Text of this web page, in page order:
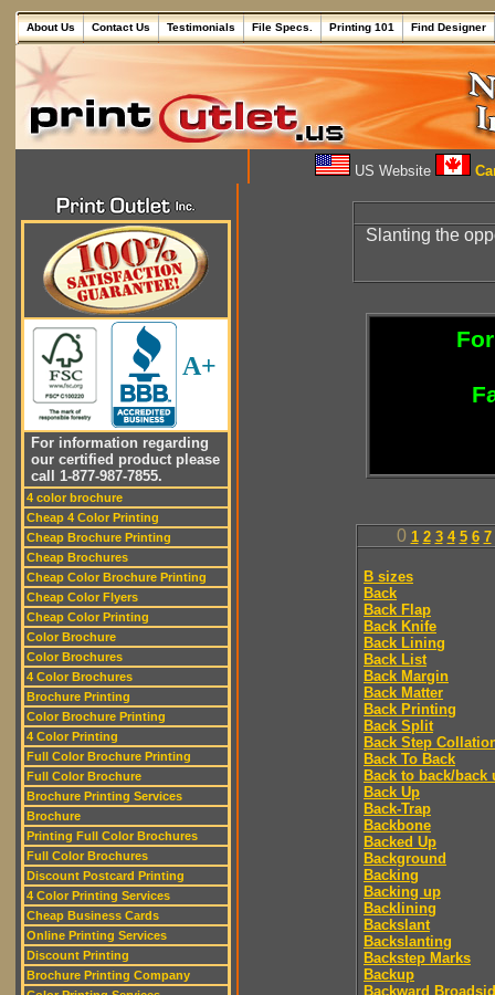
About Us Contact Us Testimonials File Specs. Printing 101 Find Designer
US Website
A+
For information regarding
our certified product please
call 1-877-987-7855.
4 color brochure
Cheap 4 Color Printing
Cheap Brochure Printing
Cheap Brochures
Cheap Color Brochure Printing
Cheap Color Flyers
Cheap Color Printing
Color Brochure
Color Brochures
4 Color Brochures
Brochure Printing
Color Brochure Printing
4 Color Printing
Full Color Brochure Printing
Full Color Brochure
Brochure Printing Services
Brochure
Printing Full Color Brochures
Full Color Brochures
Discount Postcard Printing
4 Color Printing Services
Cheap Business Cards
Online Printing Services
Discount Printing
Brochure Printing Company
Slanting the
0 1 2 3 4 5 6 7
B sizes
Back
Back Flap
Back Knife
Back Lining
Back List
Back Margin
Back Matter
Back Printing
Back Split
Back Step
Back To Back
Back to back/back
Back Up
Back-Trap
Backbone
Backed Up
Background
Backing
Backing up
Backlining
Backslant
Backslanting
Backstep Marks
Backup
Backward